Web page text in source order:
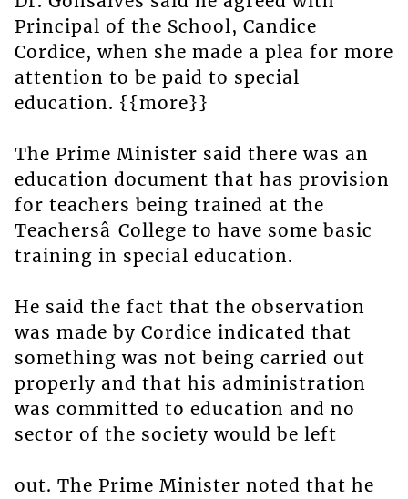
Principal of the School, Candice
Cordice, when she made a plea for more
attention to be paid to special
education. {{more}}
The Prime Minister said there was an
education document that has provision
for teachers being trained at the
Teachersâ College to have some basic
training in special education.
He said the fact that the observation
was made by Cordice indicated that
something was not being carried out
properly and that his administration
was committed to education and no
sector of the society would be left
out. The Prime Minister noted that he